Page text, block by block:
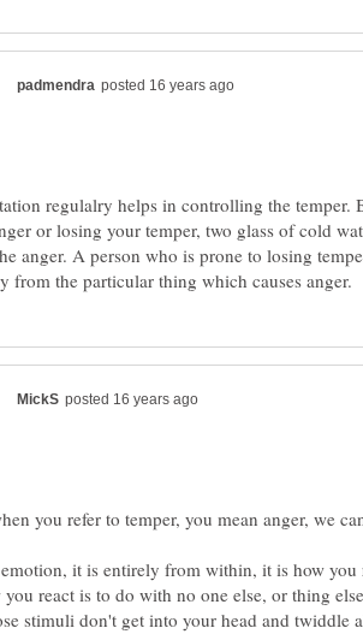
regulalry helps in controlling the temper.
or losing your temper, two glass of cold
anger. A person who is prone to losing
you refer to temper, you mean anger, we
it is entirely from within, it is how you
react is to do with no one else, or thing
stimuli don't get into your head and twiddle